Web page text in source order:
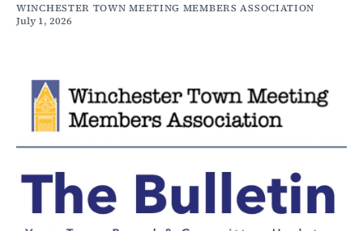
WINCHESTER TOWN MEETING MEMBERS ASSOCIATION
July 1, 2026